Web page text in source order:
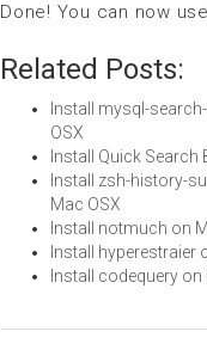
Done! You can now use
Related Posts:
Install mysql-
OSX
Install Quick Search
Install zsh-history-
Mac OSX
Install notmuch on
Install hyperestraier
Install codequery on